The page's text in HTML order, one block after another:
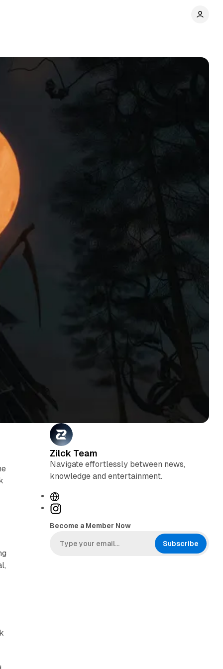
Zilck Team
Navigate effortlessly between news,
knowledge and entertainment.
W
e
i
I
t
Become a Member Now
Subscribe